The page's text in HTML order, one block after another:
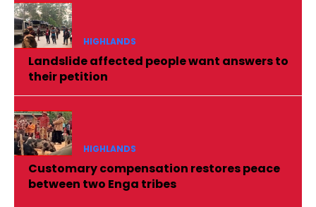
HIGHLANDS
Landslide affected people want answers to
their petition
HIGHLANDS
Customary compensation restores peace
between two Enga tribes